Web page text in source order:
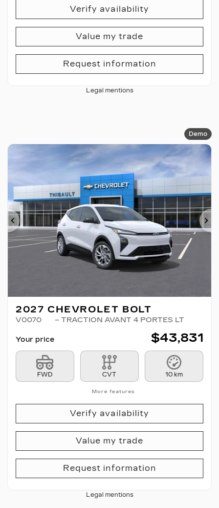
Verify availability
Value my trade
Request information
Legal mentions
Demo
Previous
2027 CHEVROLET BOLT
V0070 – TRACTION AVANT 4 PORTES LT
Your price $43,831
FWD CVT 10 km
More features
Verify availability
Value my trade
Request information
Legal mentions